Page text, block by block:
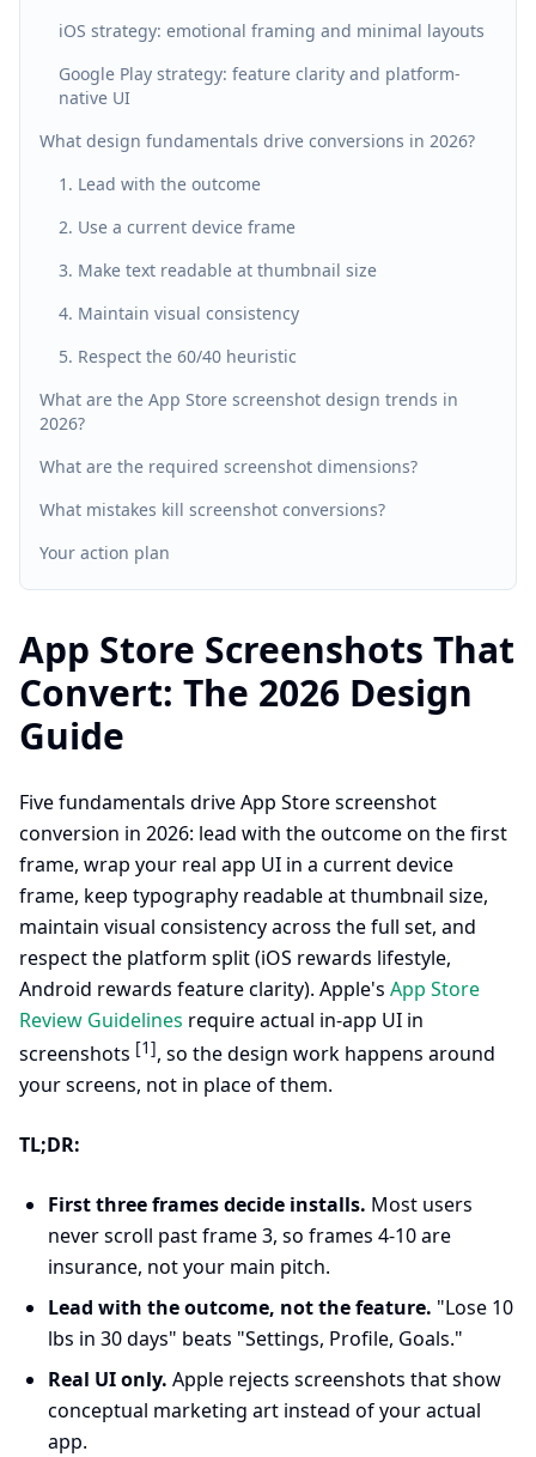
iOS strategy: emotional framing and minimal layouts
Google Play strategy: feature clarity and platform-
native UI
What design fundamentals drive conversions in 2026?
1. Lead with the outcome
2. Use a current device frame
3. Make text readable at thumbnail size
4. Maintain visual consistency
5. Respect the 60/40 heuristic
What are the App Store screenshot design trends in
2026?
What are the required screenshot dimensions?
What mistakes kill screenshot conversions?
Your action plan
App Store Screenshots That
Convert: The 2026 Design
Guide
Five fundamentals drive App Store screenshot
conversion in 2026: lead with the outcome on the first
frame, wrap your real app UI in a current device
frame, keep typography readable at thumbnail size,
maintain visual consistency across the full set, and
respect the platform split (iOS rewards lifestyle,
Android rewards feature clarity). Apple's App Store
Review Guidelines require actual in-app UI in
screenshots [1], so the design work happens around
your screens, not in place of them.
TL;DR:
First three frames decide installs. Most users
never scroll past frame 3, so frames 4-10 are
insurance, not your main pitch.
Lead with the outcome, not the feature. "Lose 10
lbs in 30 days" beats "Settings, Profile, Goals."
Real UI only. Apple rejects screenshots that show
conceptual marketing art instead of your actual
app.